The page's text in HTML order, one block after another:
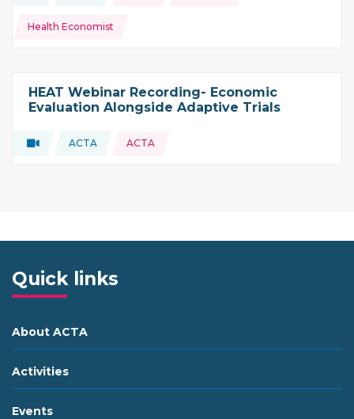
Health Economist
HEAT Webinar Recording- Economic
Evaluation Alongside Adaptive Trials
Type of resource:
Video
This resource is coming from
ACTA ACTA
Quick links
About ACTA
Activities
Events